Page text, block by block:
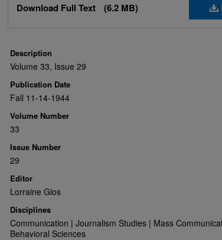
Download Full Text (6.2 MB)
Description
Volume 33, Issue 29
Publication Date
Fall 11-14-1944
Volume Number
33
Issue Number
29
Editor
Lorraine Glos
Disciplines
Communication | Journalism Studies | Mass
Behavioral Sciences